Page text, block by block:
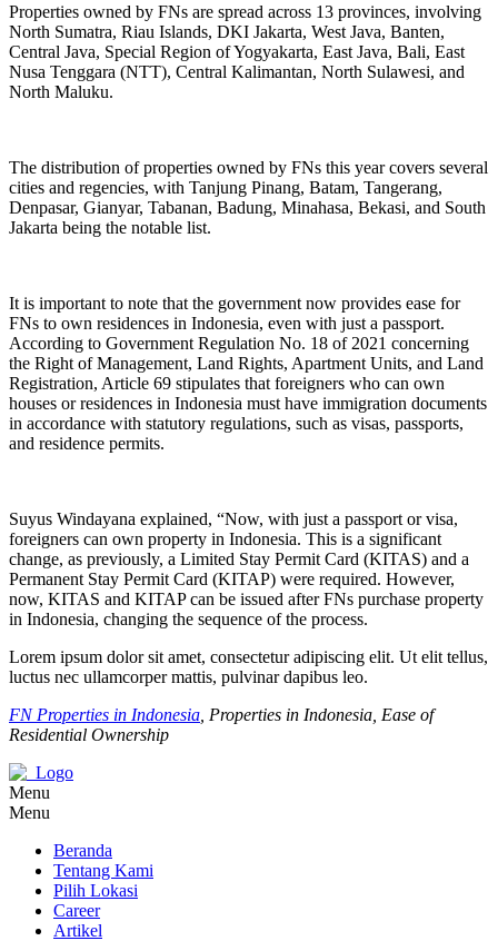
Properties owned by FNs are spread across 13 provinces, involving
North Sumatra, Riau Islands, DKI Jakarta, West Java, Banten,
Central Java, Special Region of Yogyakarta, East Java, Bali, East
Nusa Tenggara (NTT), Central Kalimantan, North Sulawesi, and
North Maluku.
The distribution of properties owned by FNs this year covers several
cities and regencies, with Tanjung Pinang, Batam, Tangerang,
Denpasar, Gianyar, Tabanan, Badung, Minahasa, Bekasi, and South
Jakarta being the notable list.
It is important to note that the government now provides ease for
FNs to own residences in Indonesia, even with just a passport.
According to Government Regulation No. 18 of 2021 concerning
the Right of Management, Land Rights, Apartment Units, and Land
Registration, Article 69 stipulates that foreigners who can own
houses or residences in Indonesia must have immigration documents
in accordance with statutory regulations, such as visas, passports,
and residence permits.
Suyus Windayana explained, “Now, with just a passport or visa,
foreigners can own property in Indonesia. This is a significant
change, as previously, a Limited Stay Permit Card (KITAS) and a
Permanent Stay Permit Card (KITAP) were required. However,
now, KITAS and KITAP can be issued after FNs purchase property
in Indonesia, changing the sequence of the process.
Lorem ipsum dolor sit amet, consectetur adipiscing elit. Ut elit tellus,
luctus nec ullamcorper mattis, pulvinar dapibus leo.
FN Properties in Indonesia , Properties in Indonesia, Ease of
Residential Ownership
Menu
Menu
Beranda
Tentang Kami
Pilih Lokasi
Career
Artikel